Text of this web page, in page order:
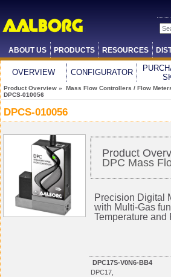
ABOUT US PRODUCTS RESOURCES
OVERVIEW CONFIGURATOR
Product Overview » Mass Flow Controllers / Flow
DPCS-010056
DPCS-010056
Product
DPC Mass
Precision Digital
with Multi-Gas
Temperature and
DPC17S-V0N6-BB4
DPC17,